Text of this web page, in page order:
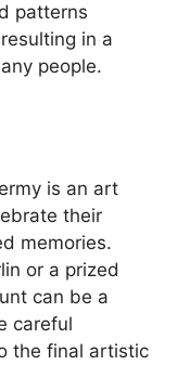
patterns
in a
people.
is an art
their
memories.
or a prized
can be a
careful
the final artistic